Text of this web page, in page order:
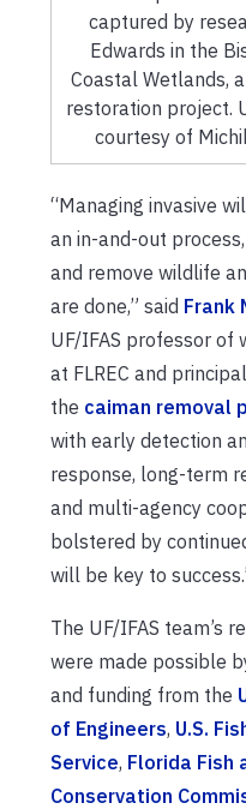
captured by
Edwards in the
Coastal Wetlands,
restoration project.
courtesy of
“Managing invasive
an in-and-out
and remove wildlife
are done,” said Frank
UF/IFAS professor of
at FLREC and
the caiman removal
with early detection
response, long-term
and multi-agency
bolstered by
will be key to
The UF/IFAS team’s
were made possible
and funding from the
of Engineers, U.S.
Service, Florida Fish
Conservation